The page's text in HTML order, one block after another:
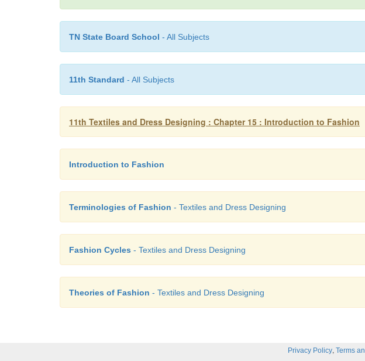
TN State Board School - All Subjects
11th Standard - All Subjects
11th Textiles and Dress Designing : Chapter 15 : Introduction to Fashion
Introduction to Fashion
Terminologies of Fashion - Textiles and Dress Designing
Fashion Cycles - Textiles and Dress Designing
Theories of Fashion - Textiles and Dress Designing
Privacy Policy, Terms